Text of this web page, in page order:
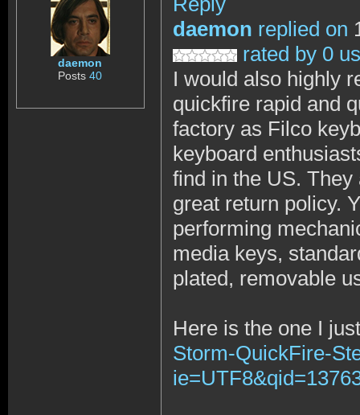
daemon
Posts40
daemon replied on
rated by 0
I would also highly
quickfire rapid and
factory as Filco
keyboard
find in the US.
great return policy.
performing
media keys,
plated, removable
Here is the one I
Storm-QuickFire-